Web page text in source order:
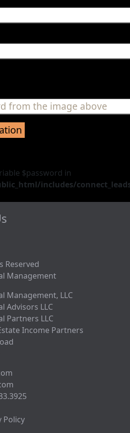
$password in
includes/
Reserved
Management
Management, LLC
Advisors LLC
Partners LLC
Income Partners
Policy